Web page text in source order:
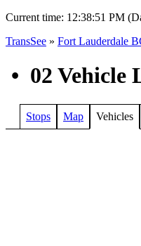
Current time: 12:38:51 PM
TransSee » Fort Lauderdale
• 02 Vehicle
Stops Map Vehicles